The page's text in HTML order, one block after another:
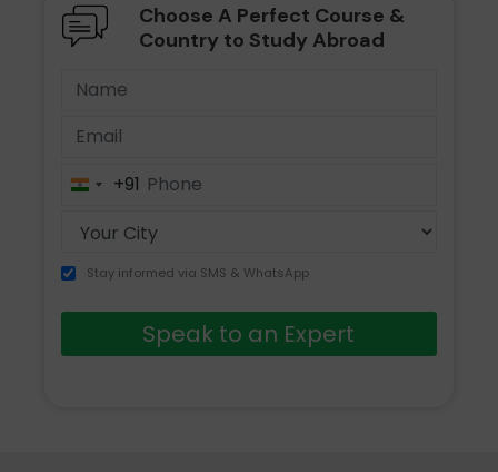
Choose A Perfect Course &
Country to Study Abroad
India+91
Stay informed via SMS & WhatsApp
Speak to an Expert